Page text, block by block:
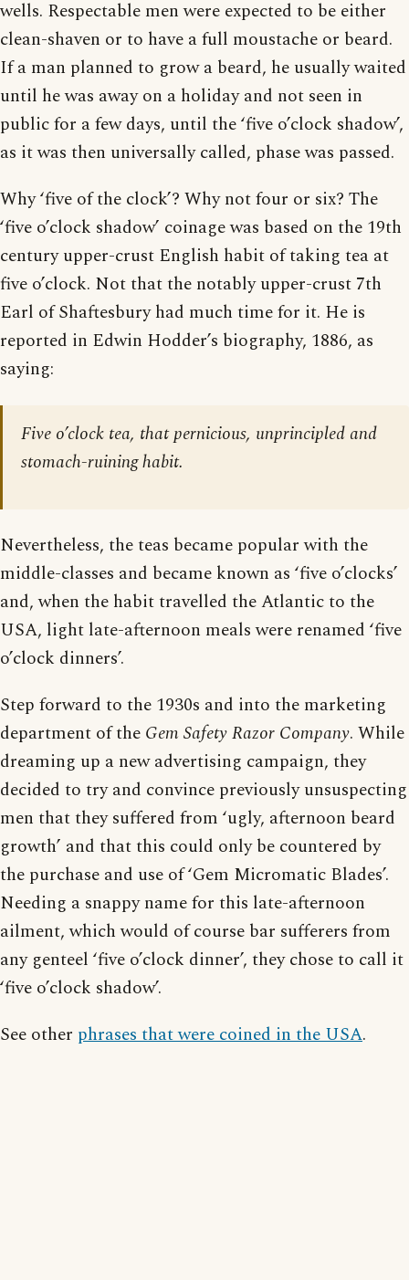
wells. Respectable men were expected to be either
clean-shaven or to have a full moustache or beard.
If a man planned to grow a beard, he usually waited
until he was away on a holiday and not seen in
public for a few days, until the ‘five o’clock shadow’,
as it was then universally called, phase was passed.
Why ‘five of the clock’? Why not four or six? The
‘five o’clock shadow’ coinage was based on the 19th
century upper-crust English habit of taking tea at
five o’clock. Not that the notably upper-crust 7th
Earl of Shaftesbury had much time for it. He is
reported in Edwin Hodder’s biography, 1886, as
saying:
Five o’clock tea, that pernicious, unprincipled and
stomach-ruining habit.
Nevertheless, the teas became popular with the
middle-classes and became known as ‘five o’clocks’
and, when the habit travelled the Atlantic to the
USA, light late-afternoon meals were renamed ‘five
o’clock dinners’.
Step forward to the 1930s and into the marketing
department of the Gem Safety Razor Company. While
dreaming up a new advertising campaign, they
decided to try and convince previously unsuspecting
men that they suffered from ‘ugly, afternoon beard
growth’ and that this could only be countered by
the purchase and use of ‘Gem Micromatic Blades’.
Needing a snappy name for this late-afternoon
ailment, which would of course bar sufferers from
any genteel ‘five o’clock dinner’, they chose to call it
‘five o’clock shadow’.
See other phrases that were coined in the USA.